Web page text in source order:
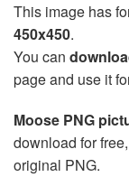
This image has
450x450.
You can
page and use it
Moose PNG
download for
original PNG.